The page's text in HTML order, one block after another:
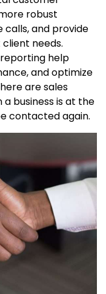
robust
calls, and provide
needs.
help
and optimize
are sales
business is at the
contacted again.